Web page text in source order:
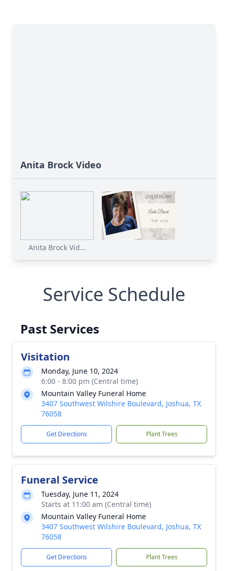
Anita Brock Video
Anita Brock Vid...
Service Schedule
Past Services
Visitation
Monday, June 10, 2024
6:00 - 8:00 pm (Central time)
Mountain Valley Funeral Home
3407 Southwest Wilshire Boulevard, Joshua, TX
76058
Get Directions Plant Trees
Funeral Service
Tuesday, June 11, 2024
Starts at 11:00 am (Central time)
Mountain Valley Funeral Home
3407 Southwest Wilshire Boulevard, Joshua, TX
76058
Get Directions Plant Trees